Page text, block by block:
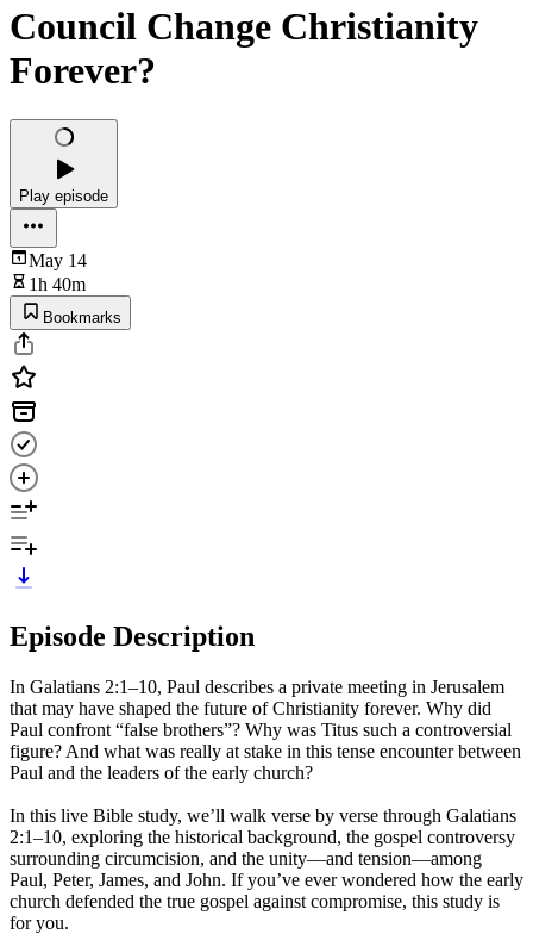
Council Change Christianity
Forever?
Play episode
May 14
1h 40m
Bookmarks
Episode Description
In Galatians 2:1–10, Paul describes a private meeting in Jerusalem
that may have shaped the future of Christianity forever. Why did
Paul confront “false brothers”? Why was Titus such a controversial
figure? And what was really at stake in this tense encounter between
Paul and the leaders of the early church?
In this live Bible study, we’ll walk verse by verse through Galatians
2:1–10, exploring the historical background, the gospel controversy
surrounding circumcision, and the unity—and tension—among
Paul, Peter, James, and John. If you’ve ever wondered how the early
church defended the true gospel against compromise, this study is
for you.